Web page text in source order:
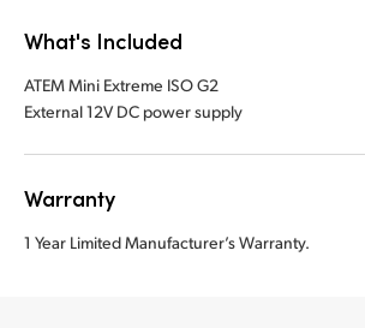
What's Included
ATEM Mini Extreme ISO G2
External 12V DC power supply
Warranty
1 Year Limited Manufacturer’s Warranty.